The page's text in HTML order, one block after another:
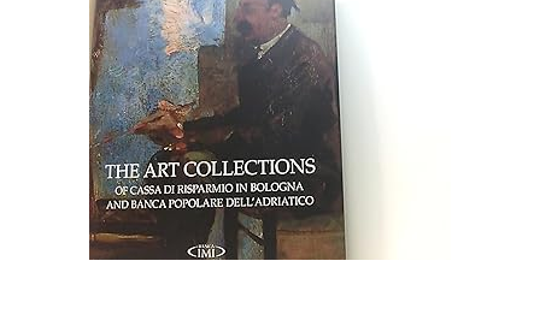
Art & Collectibles
Textbooks
Start Selling
CLOSE